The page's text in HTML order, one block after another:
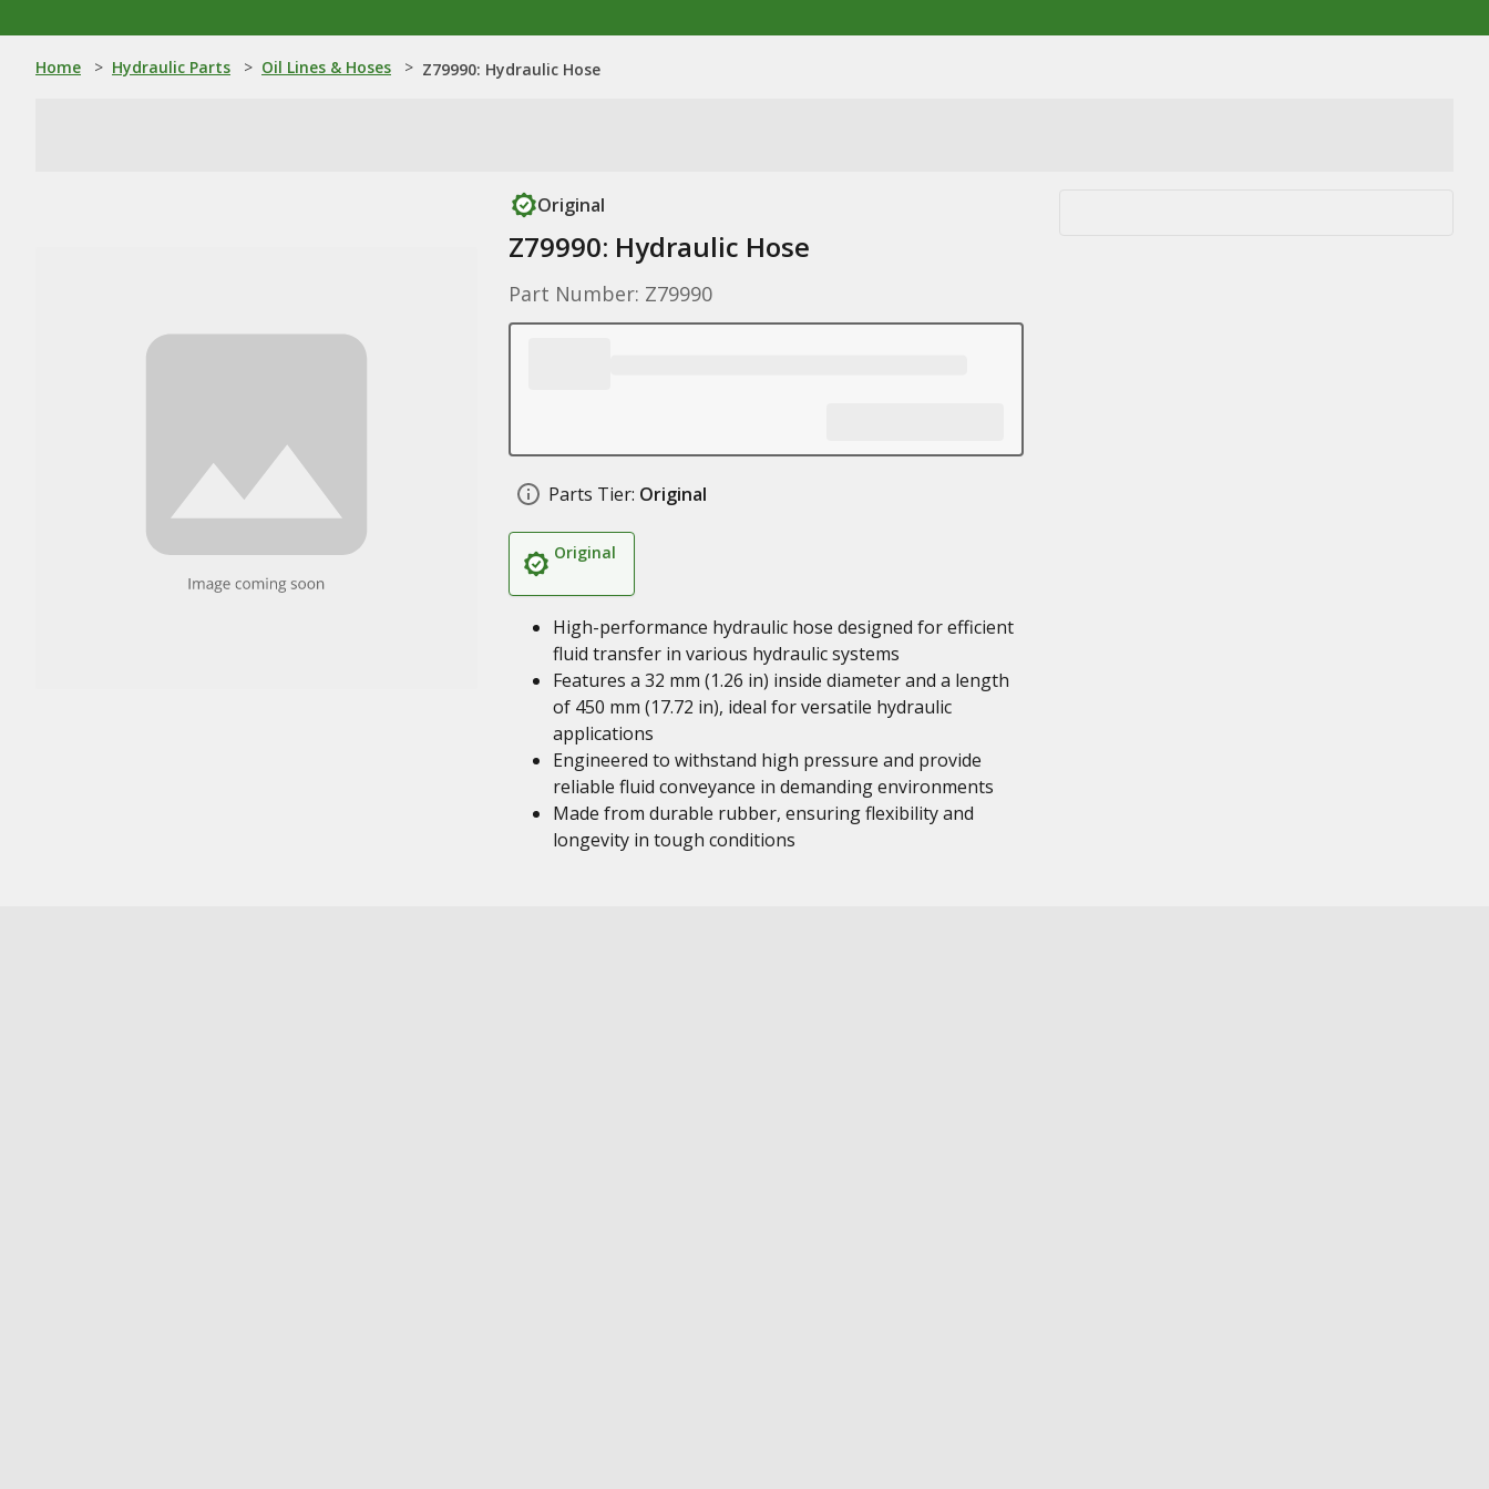
Home > Hydraulic Parts > Oil Lines & Hoses > Z79990: Hydraulic Hose
Original
Z79990: Hydraulic Hose
Part Number: Z79990
Parts Tier: Original
Original
High-performance hydraulic hose designed for efficient
fluid transfer in various hydraulic systems
Features a 32 mm (1.26 in) inside diameter and a length
of 450 mm (17.72 in), ideal for versatile hydraulic
applications
Engineered to withstand high pressure and provide
reliable fluid conveyance in demanding environments
Made from durable rubber, ensuring flexibility and
longevity in tough conditions